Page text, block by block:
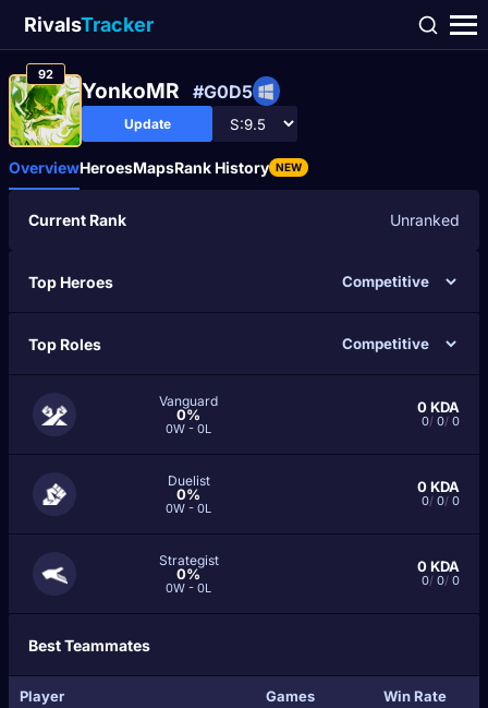
RivalsTracker
92
YonkoMR #G0D5
Update
OverviewHeroesMapsRank History NEW
Current Rank Unranked
Top Heroes
Top Roles
Vanguard
0%
0W - 0L
0KDA
0/ 0/ 0
Duelist
0%
0W - 0L
0KDA
0/ 0/ 0
Strategist
0%
0W - 0L
0KDA
0/ 0/ 0
Best Teammates
Player Games Win Rate